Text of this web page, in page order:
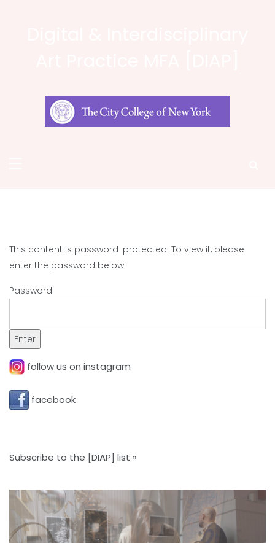
This content is password-protected. To view it, please
enter the password below.
Password:
follow us on instagram
facebook
Subscribe to the [DIAP] list »